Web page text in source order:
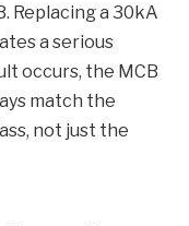
Replacing a 30kA
a serious
occurs, the MCB
match the
not just the